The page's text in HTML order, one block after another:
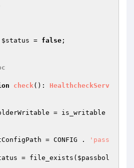
$status = false ;
check() : HealthcheckServ
= is_writable
= CONFIG .
'pass
= file_exists( $passbol